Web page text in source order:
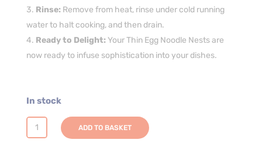
Rinse: Remove from heat, rinse under cold running
water to halt cooking, and then drain.
Ready to Delight: Your Thin Egg Noodle Nests are
now ready to infuse sophistication into your dishes.
In stock
Thin
Egg
ADD TO BASKET